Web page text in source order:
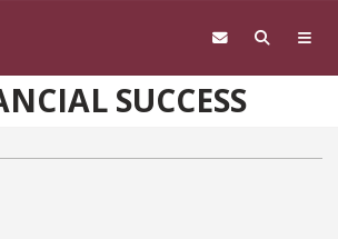
SUCCESS